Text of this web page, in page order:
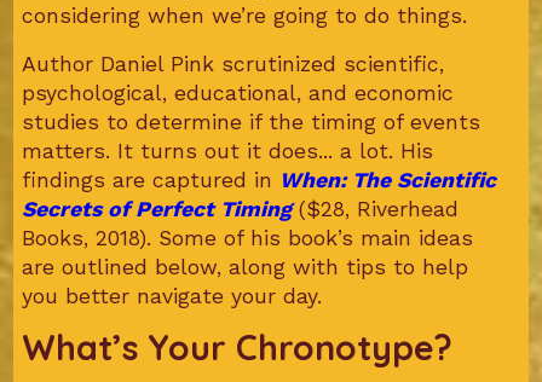
considering when we’re going to do things.
Author Daniel Pink scrutinized scientific,
psychological, educational, and economic
studies to determine if the timing of events
matters. It turns out it does... a lot. His
findings are captured in When: The Scientific
Secrets of Perfect Timing($28, Riverhead
Books, 2018). Some of his book’s main ideas
are outlined below, along with tips to help
you better navigate your day.
What’s Your Chronotype?